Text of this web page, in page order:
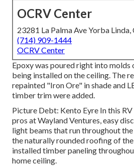
OCRV Center
23281 La Palma Ave Yorba
(714) 909-1444
OCRV Center
Epoxy was poured right into molds
being installed on the ceiling. The
repainted "Iron Ore" in shade and
timber trim were added.
Picture Debt: Kento Eyre In this
pros at Wayland Ventures, easy
light beams that run throughout
the naturally rounded roofing of
installed timber paneling
home ceiling.